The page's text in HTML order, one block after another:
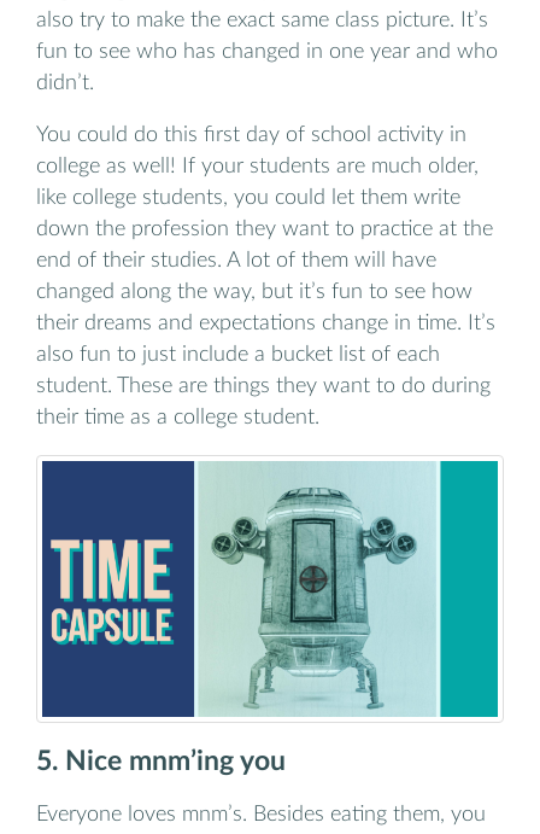
also try to make the exact same class picture. It’s
fun to see who has changed in one year and who
didn’t.
You could do this first day of school activity in
college as well! If your students are much older,
like college students, you could let them write
down the profession they want to practice at the
end of their studies. A lot of them will have
changed along the way, but it’s fun to see how
their dreams and expectations change in time. It’s
also fun to just include a bucket list of each
student. These are things they want to do during
their time as a college student.
5. Nice mnm’ing you
Everyone loves mnm’s. Besides eating them, you